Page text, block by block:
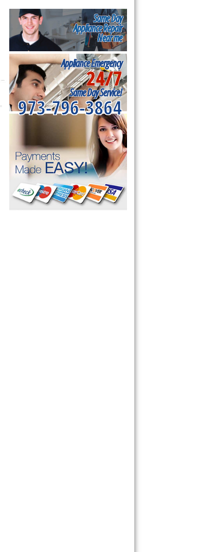
Same Day
Appliance Repair
Near me
Appliance Emergency
24/7
Same Day Service!
973-796-3864